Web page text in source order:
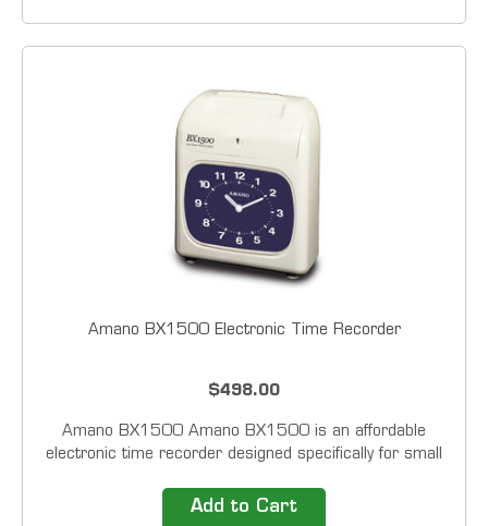
Amano BX1500 Electronic Time Recorder
$498.00
Amano BX1500 Amano BX1500 is an affordable
electronic time recorder designed specifically for small
accommodates up to six punches/columns per day.
Add to Cart